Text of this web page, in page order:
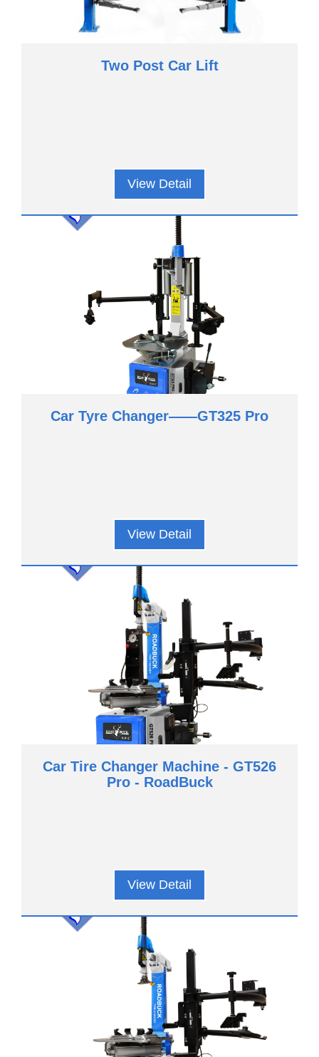
Two Post Car Lift
View Detail
Car Tyre Changer——GT325 Pro
View Detail
Car Tire Changer Machine - GT526
Pro - RoadBuck
View Detail